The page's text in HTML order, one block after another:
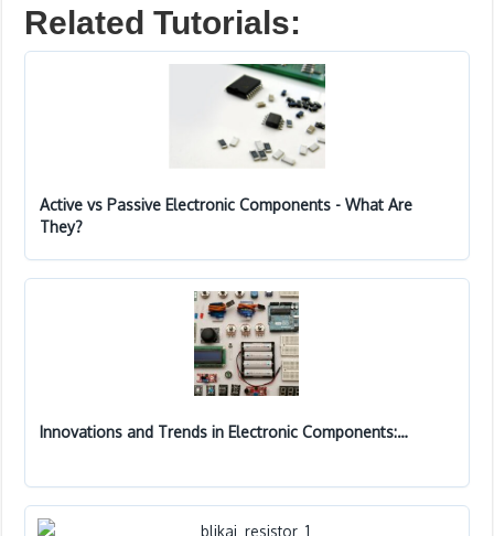
Related Tutorials:
Active vs Passive Electronic Components - What Are
They?
Innovations and Trends in Electronic Components:…